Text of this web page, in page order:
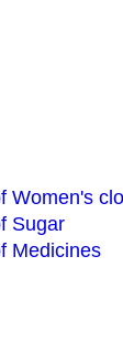
Women's
Sugar
Medicines